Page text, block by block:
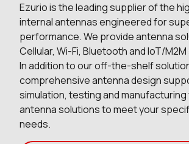
Ezurio is the leading supplier of the
internal antennas engineered for
performance. We provide antenna
Cellular, Wi-Fi, Bluetooth and IoT/
In addition to our off-the-shelf
comprehensive antenna design
simulation, testing and
antenna solutions to meet your
needs.